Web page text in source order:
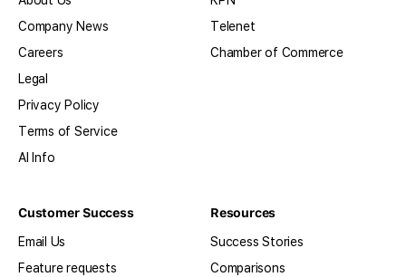
Company News
Careers
Legal
Privacy Policy
Terms of Service
AI Info
Telenet
Chamber of Commerce
Customer Success
Email Us
Feature requests
Resources
Success Stories
Comparisons